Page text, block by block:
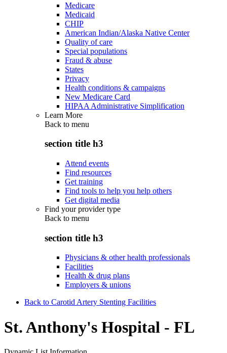
Medicare
Medicaid
CHIP
American Indian/Alaska Native Center
Quality of care
Special populations
Fraud & abuse
States
Privacy
Health conditions & campaigns
New Medicare Card
HIPAA Administrative Simplification
Learn More
Back to menu
section title h3
Attend events
Find resources
Get training
Find tools to help you help others
Get digital media
Find your provider type
Back to menu
section title h3
Physicians & other health professionals
Facilities
Health & drug plans
Employers & unions
Back to Carotid Artery Stenting Facilities
St. Anthony's Hospital - FL